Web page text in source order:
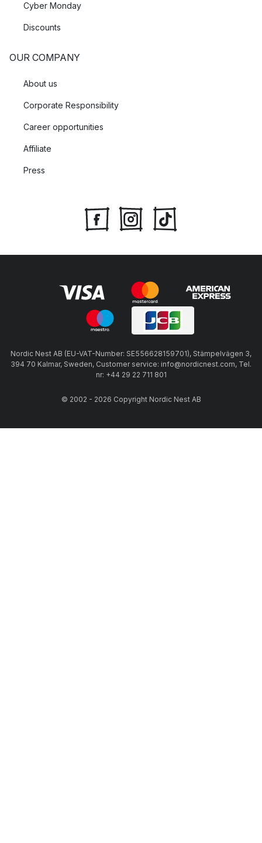
Cyber Monday
Discounts
OUR COMPANY
About us
Corporate Responsibility
Career opportunities
Affiliate
Press
Nordic Nest AB (EU-VAT-Number: SE556628159701), Stämpelvägen 3,
394 70 Kalmar, Sweden, Customer service: info@nordicnest.com, Tel.
nr: +44 29 22 711 801
© 2002 - 2026 Copyright Nordic Nest AB